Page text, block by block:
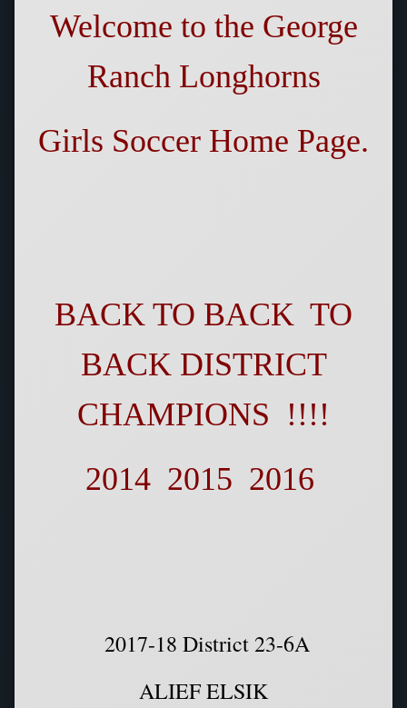
Welcome to the George
Ranch Longhorns
Girls Soccer Home Page.
BACK TO BACK TO
BACK DISTRICT
CHAMPIONS !!!!
2014 2015 2016
2017-18 District 23-6A
ALIEF ELSIK